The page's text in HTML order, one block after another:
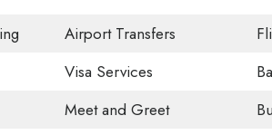
Airport Transfers
Visa Services
Meet and Greet